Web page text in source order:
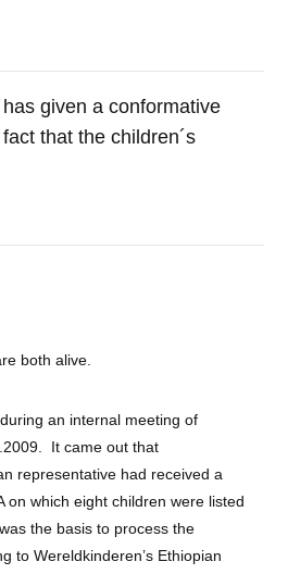
given a conformative
that the children´s
both alive.
an internal meeting of
It came out that
representative had received a
on which eight children were listed
the basis to process the
to Wereldkinderen’s Ethiopian